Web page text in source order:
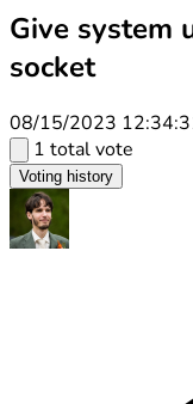
Give system
socket
08/15/2023
1 total vote
Voting history